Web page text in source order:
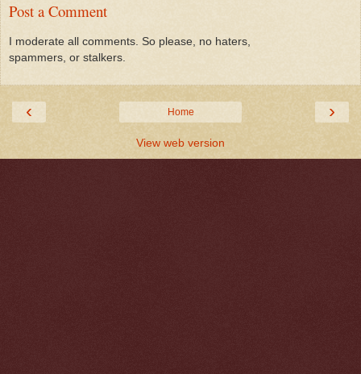
Post a Comment
I moderate all comments. So please, no haters,
spammers, or stalkers.
‹ ›
Home
View web version